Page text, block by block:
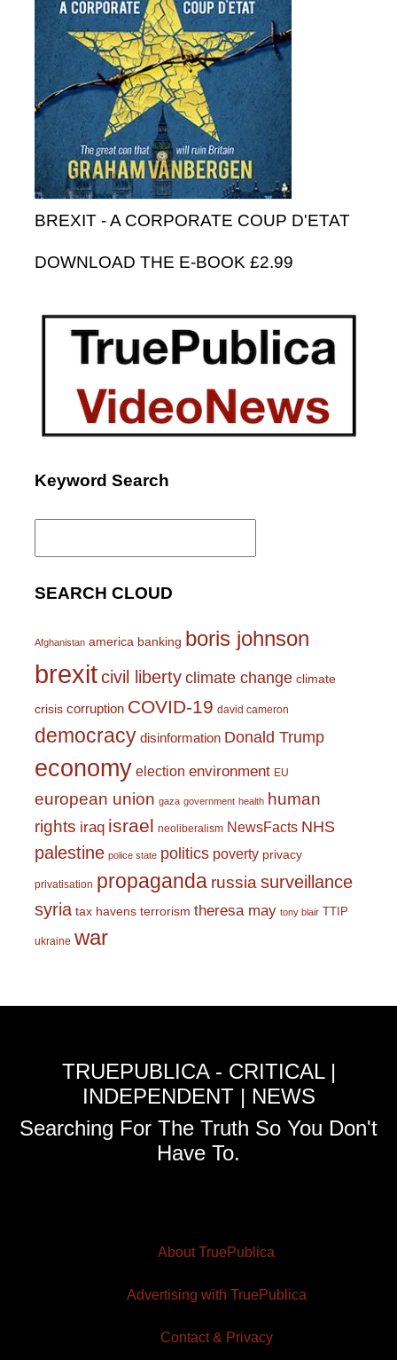
BREXIT - A CORPORATE COUP D'ETAT
DOWNLOAD THE E-BOOK £2.99
Keyword Search
Search
SEARCH CLOUD
Afghanistan america banking boris johnson
brexitcivil liberty climate change climate
crisis corruption COVID-19 david cameron
democracy disinformation Donald Trump
economy election environment EU
european union gaza government health human
rights iraq israel neoliberalism NewsFacts NHS
palestine police state politics poverty privacy
privatisation propaganda russiasurveillance
syria tax havens terrorism theresa may tony blair TTIP
ukraine war
TRUEPUBLICA - CRITICAL |
INDEPENDENT | NEWS
Searching For The Truth So You Don't
Have To.
About TruePublica
Advertising with TruePublica
Contact & Privacy